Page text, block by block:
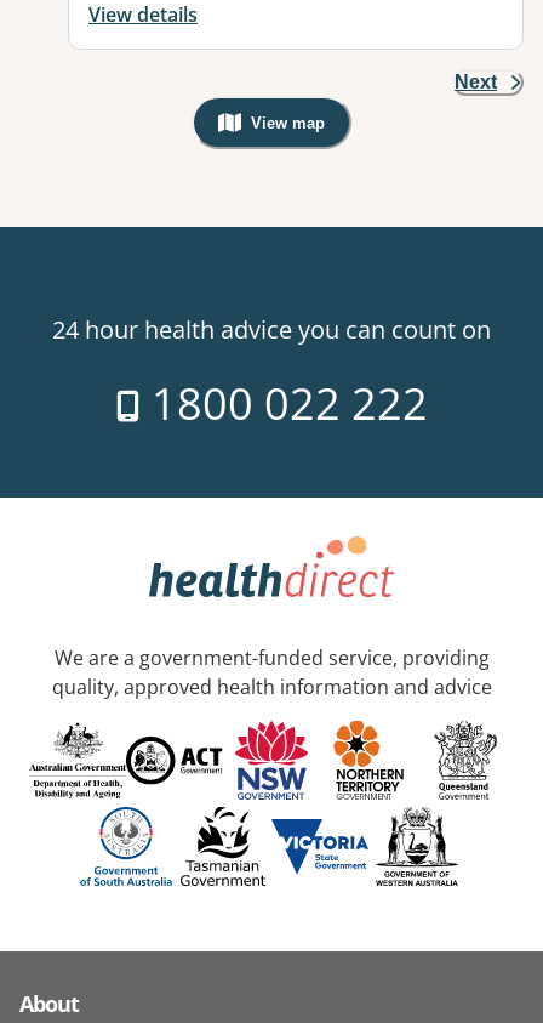
View details
Next
View map
, Warning: Googles Map view is
24 hour health advice you can count on
1800 022 222
We are a government-funded service, providing
quality, approved health information and advice
About